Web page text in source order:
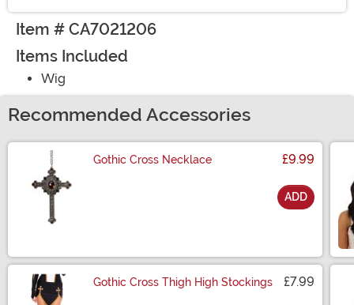
Item # CA7021206
Items Included
Wig
Recommended Accessories
Gothic Cross Necklace £9.99
ADD
Gothic Cross Thigh High Stockings £7.99